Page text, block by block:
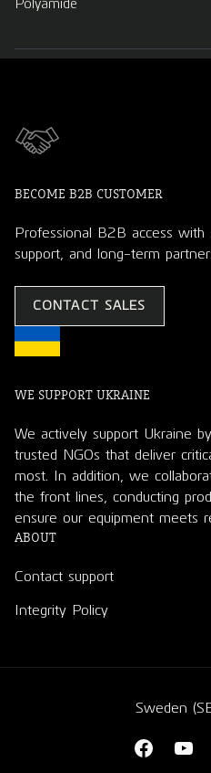
Polyamide
BECOME B2B CUSTOMER
Professional B2B access with
support, and long-term
CONTACT SALES
WE SUPPORT UKRAINE
We actively support Ukraine
trusted NGOs that deliver
most. In addition, we
the front lines, conducting
ensure our equipment meets
ABOUT
Contact support
Integrity Policy
COUNTRY/
Sweden
Facebook